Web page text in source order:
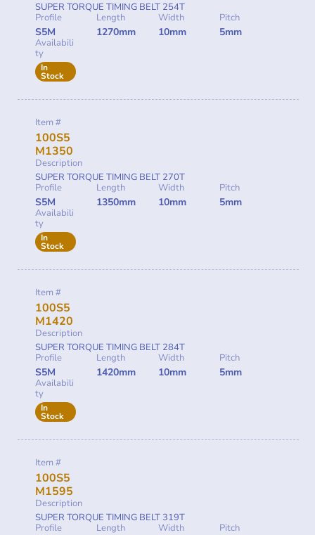
SUPER TORQUE TIMING BELT 254T
Profile
S5M
Length
1270mm
Width
10mm
Pitch
5mm
Availabili
ty
In
Stock
Item #
100S5
M1350
Description
SUPER TORQUE TIMING BELT 270T
Profile
S5M
Length
1350mm
Width
10mm
Pitch
5mm
Availabili
ty
In
Stock
Item #
100S5
M1420
Description
SUPER TORQUE TIMING BELT 284T
Profile
S5M
Length
1420mm
Width
10mm
Pitch
5mm
Availabili
ty
In
Stock
Item #
100S5
M1595
Description
SUPER TORQUE TIMING BELT 319T
Profile
Length Width Pitch